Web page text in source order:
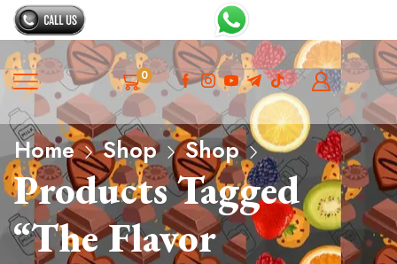
0
Home Shop Shop
Products Tagged
“The Flavor